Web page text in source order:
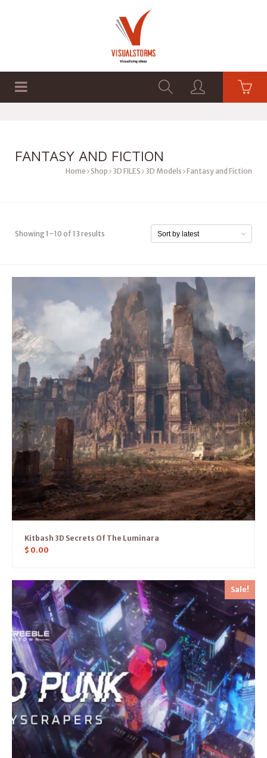
FANTASY AND FICTION
Home Shop 3D FILES 3D Models Fantasy and Fiction
Showing 1–10 of 13 results
Kitbash 3D Secrets Of The Luminara
$ 0.00
Sale!